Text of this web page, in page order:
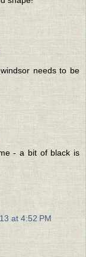
needs to be
- a bit of black is
at 4:52 PM